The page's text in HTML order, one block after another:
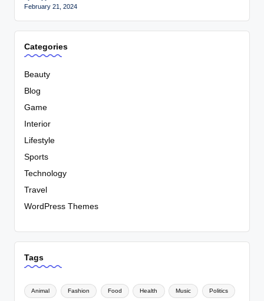
February 21, 2024
Categories
Beauty
Blog
Game
Interior
Lifestyle
Sports
Technology
Travel
WordPress Themes
Tags
Animal Fashion Food Health Music Politics